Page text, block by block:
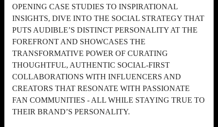
OPENING CASE STUDIES TO INSPIRATIONAL
INSIGHTS, DIVE INTO THE SOCIAL STRATEGY THAT
PUTS AUDIBLE’S DISTINCT PERSONALITY AT THE
FOREFRONT AND SHOWCASES THE
TRANSFORMATIVE POWER OF CURATING
THOUGHTFUL, AUTHENTIC SOCIAL-FIRST
COLLABORATIONS WITH INFLUENCERS AND
CREATORS THAT RESONATE WITH PASSIONATE
FAN COMMUNITIES - ALL WHILE STAYING TRUE TO
THEIR BRAND’S PERSONALITY.